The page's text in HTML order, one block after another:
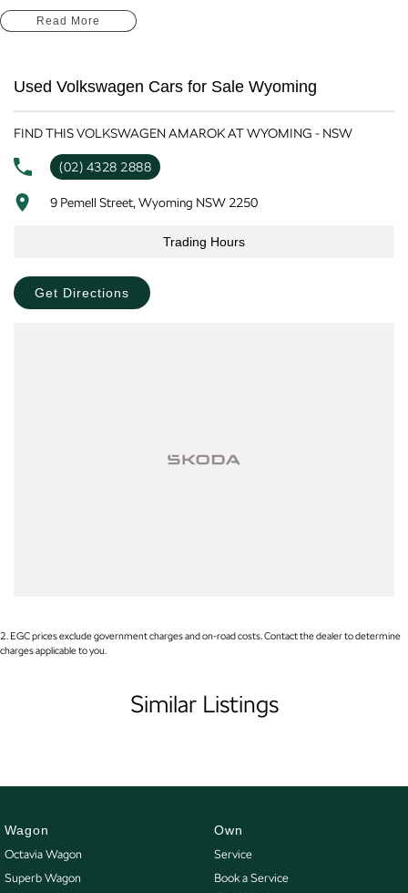
At our dealership on the Central Coast NSW, we pride ourselves on offering
vehicles that meet the demands of our local lifestyle. The Amarok is
Key features include:
5 Star ANCAP Safety Rating
Drive now, pay later. We're able to offer a variety of options to help get you
ensure we're able to tailor repayment options to you. The best part? Our
control of your financial journey with flexible repayments that are dictated
Read More
Used Volkswagen Cars for Sale Wyoming
FIND THIS VOLKSWAGEN AMAROK AT WYOMING - NSW
(02) 4328 2888
9 Pemell Street, Wyoming NSW 2250
Trading Hours
Get Directions
2 EGC prices exclude government charges and on-road costs. Contact the dealer to determine
charges applicable to you.
Similar Listings
Wagon
Octavia Wagon
Superb Wagon
Own
Service
Book a Service